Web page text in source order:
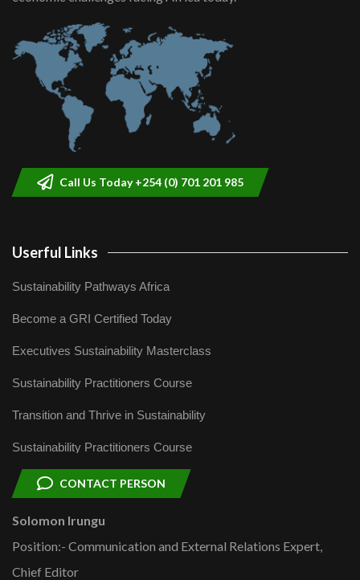
9
helping smallholder farmers in Kenya.
04:22
Call Us Today +254 (0) 701 201 985
Userful Links
Sustainability Pathways Africa
Become a GRI Certified Today
Executives Sustainability Masterclass
Sustainability Practitioners Course
Transition and Thrive in Sustainability
Sustainability Practitioners Course
CONTACT PERSON
Solomon Irungu
Position:- Communication and External Relations Expert,
Chief Editor